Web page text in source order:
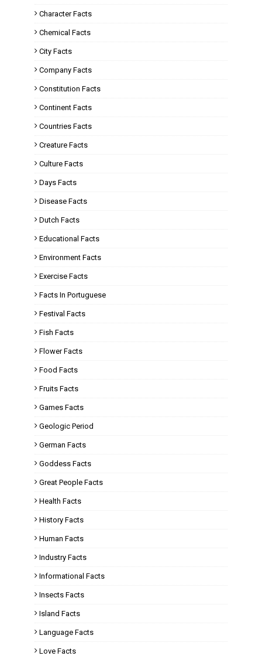
Character Facts
Chemical Facts
City Facts
Company Facts
Constitution Facts
Continent Facts
Countries Facts
Creature Facts
Culture Facts
Days Facts
Disease Facts
Dutch Facts
Educational Facts
Environment Facts
Exercise Facts
Facts In Portuguese
Festival Facts
Fish Facts
Flower Facts
Food Facts
Fruits Facts
Games Facts
Geologic Period
German Facts
Goddess Facts
Great People Facts
Health Facts
History Facts
Human Facts
Industry Facts
Informational Facts
Insects Facts
Island Facts
Language Facts
Love Facts